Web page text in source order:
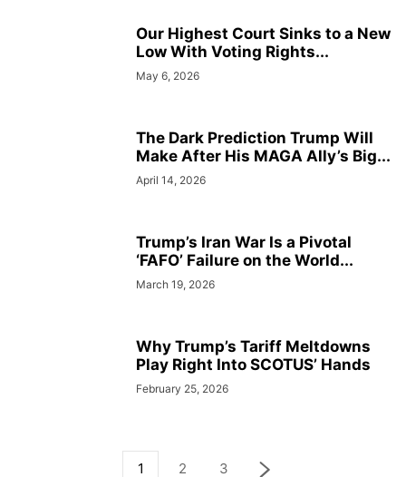
Our Highest Court Sinks to a New
Low With Voting Rights...
May 6, 2026
The Dark Prediction Trump Will
Make After His MAGA Ally’s Big...
April 14, 2026
Trump’s Iran War Is a Pivotal
‘FAFO’ Failure on the World...
March 19, 2026
Why Trump’s Tariff Meltdowns
Play Right Into SCOTUS’ Hands
February 25, 2026
1 2 3